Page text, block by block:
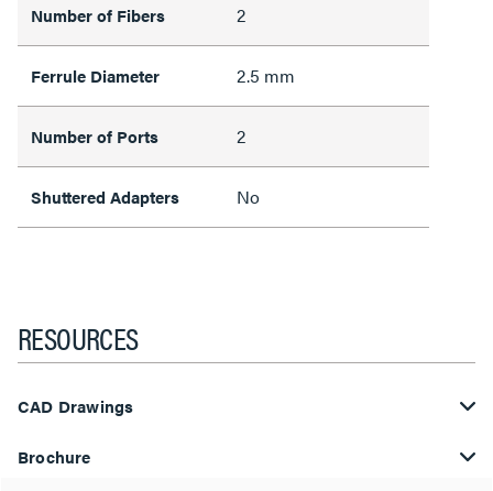
Number of Fibers 2
Ferrule Diameter 2.5 mm
Number of Ports 2
Shuttered Adapters No
RESOURCES
CAD Drawings
Brochure